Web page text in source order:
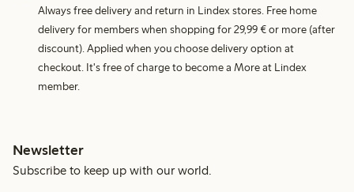
Always free delivery and return in Lindex stores. Free home
delivery for members when shopping for 29,99 € or more (after
discount). Applied when you choose delivery option at
checkout. It's free of charge to become a More at Lindex
member.
Newsletter
Subscribe to keep up with our world.